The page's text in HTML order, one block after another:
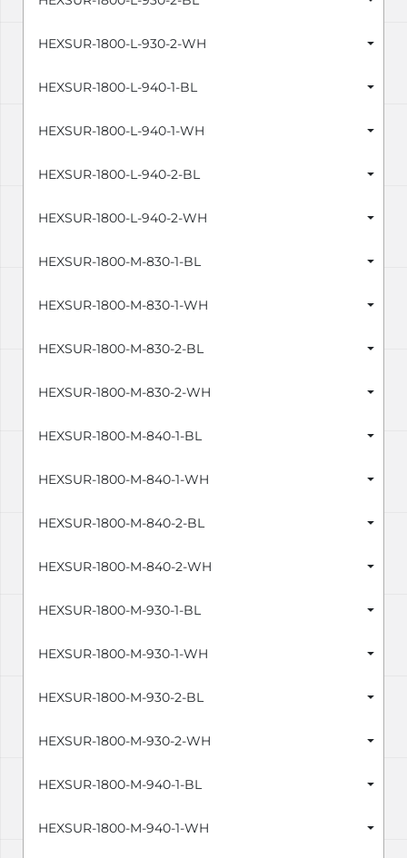
HEXSUR-1800-L-930-2-WH
HEXSUR-1800-L-940-1-BL
HEXSUR-1800-L-940-1-WH
HEXSUR-1800-L-940-2-BL
HEXSUR-1800-L-940-2-WH
HEXSUR-1800-M-830-1-BL
HEXSUR-1800-M-830-1-WH
HEXSUR-1800-M-830-2-BL
HEXSUR-1800-M-830-2-WH
HEXSUR-1800-M-840-1-BL
HEXSUR-1800-M-840-1-WH
HEXSUR-1800-M-840-2-BL
HEXSUR-1800-M-840-2-WH
HEXSUR-1800-M-930-1-BL
HEXSUR-1800-M-930-1-WH
HEXSUR-1800-M-930-2-BL
HEXSUR-1800-M-930-2-WH
HEXSUR-1800-M-940-1-BL
HEXSUR-1800-M-940-1-WH